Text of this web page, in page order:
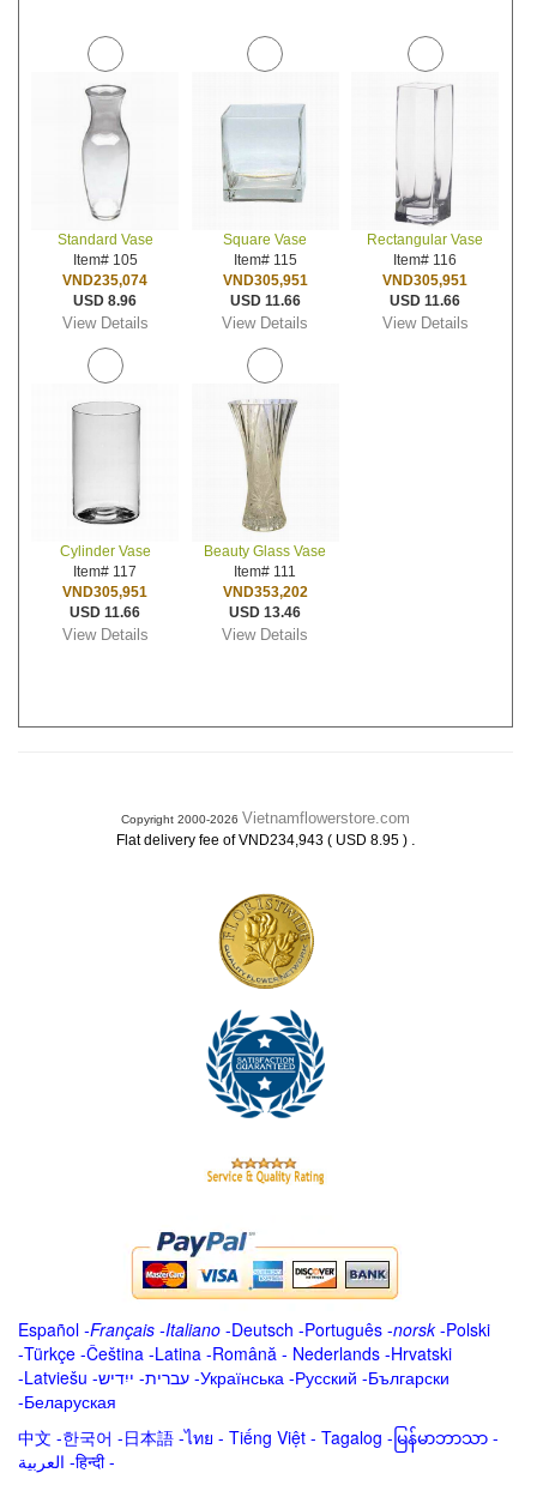
Standard Vase
Item# 105
VND235,074
USD 8.96
View Details
Square Vase
Item# 115
VND305,951
USD 11.66
View Details
Rectangular Vase
Item# 116
VND305,951
USD 11.66
View Details
Cylinder Vase
Item# 117
VND305,951
USD 11.66
View Details
Beauty Glass Vase
Item# 111
VND353,202
USD 13.46
View Details
Copyright 2000-2026 Vietnamflowerstore.com
Flat delivery fee of VND234,943 ( USD 8.95 ) .
Español -Français -Italiano -Deutsch -Português -norsk-Polski
-Türkçe -Čeština -Latina -Română - Nederlands -Hrvatski
-Latviešu -ייִדיש -עברית -Українська -Русский -Български
-Беларуская
中文 -한국어 -日本語 -ไทย - Tiếng Việt - Tagalog - မြန်မာဘာသာ -
العربية -हिन्दी -